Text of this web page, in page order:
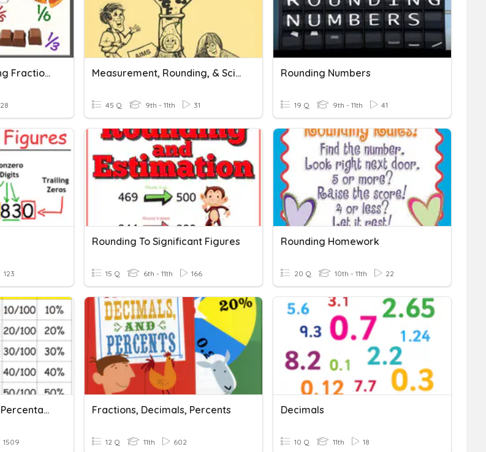
Lesson 1-2: Converting Fractions Into Decimals
28
Measurement, Rounding, & Scientific Notation
45 Q 9th - 11th 31
Rounding Numbers
19 Q 9th - 11th 41
123
Rounding To Significant Figures
15 Q 6th - 11th 166
Rounding Homework
20 Q 10th - 11th 22
Fractions, Decimals, Percentages
1509
Fractions, Decimals, Percents
12 Q 11th 602
Decimals
10 Q 11th 18